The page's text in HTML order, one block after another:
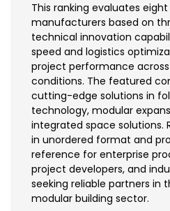
This ranking evaluates
manufacturers based on
technical innovation
speed and logistics
project performance
conditions. The featured
cutting-edge solutions in
technology, modular
integrated space solutions.
in unordered format and
reference for enterprise
project developers, and
seeking reliable partners in
modular building sector.